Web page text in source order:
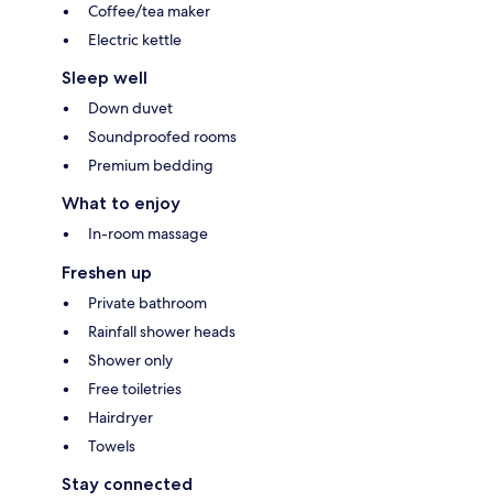
Coffee/tea maker
Electric kettle
Sleep well
Down duvet
Soundproofed rooms
Premium bedding
What to enjoy
In-room massage
Freshen up
Private bathroom
Rainfall shower heads
Shower only
Free toiletries
Hairdryer
Towels
Stay connected